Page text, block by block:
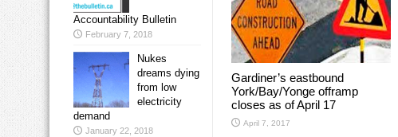
Gardiner’s eastbound
York/Bay/Yonge offramp
closes as of April 17
April 7, 2017
Accountability Bulletin
February 7, 2018
Nukes
dreams dying
from low
electricity
demand
January 22, 2018